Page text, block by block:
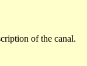
of the canal.